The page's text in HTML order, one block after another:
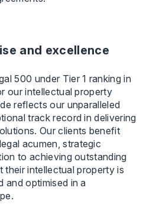
and excellence
500 under Tier 1 ranking in
our intellectual property
reflects our unparalleled
track record in delivering
Our clients benefit
acumen, strategic
to achieving outstanding
their intellectual property is
and optimised in a